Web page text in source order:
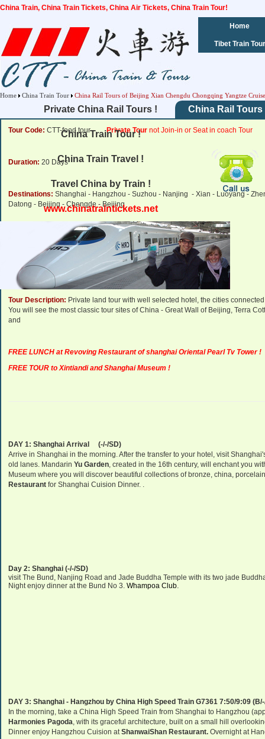
China Train, China Train Tickets, China Air Tickets, China Train Tour!
Private China Rail Tours !
China Train Tour !
China Train Travel !
Travel China by Train !
www.chinatraintickets.net
Home
Tibet Train Tour
Home China Train Tour China Rail Tours of Beijing Xian Chengdu Chongqing Yangtze
China Rail
Tour Code: CTT-food tourPrivate Tour not Join-in or Seat in coach Tour
Duration: 20 Days
Destinations: Shanghai - Hangzhou - Suzhou - Nanjing - Xian - Luoyang -
Datong - Beijing - Chengde - Beijing
from2,600 USD Click for Price Details
Departure Dates: Daily Departure.
Tour Description: Private land tour with well selected hotel, the cities
You will see the most classic tour sites of China - Great Wall of Beijing, Terra
and
FREE LUNCH at Revoving Restaurant of shanghai Oriental Pearl Tv Tower !
FREE TOUR to Xintiandi and Shanghai Museum !
DAY 1: Shanghai Arrival
(-/-/SD)
Arrive in Shanghai in the morning. After the transfer to your hotel, visitShanghai
old lanes. Mandarin Yu Garden, created in the 16th century, will enchant you
Museum where you will discover beautiful collections of bronze, china,
Restaurant for Shanghai Cuision Dinner. .
Day 2: Shanghai (-/-/SD)
visitThe Bund, Nanjing Road and Jade Buddha Temple with its two jade
Night enjoy dinner atthe Bund No 3. Whampoa Club.
DAY 3: Shanghai - Hangzhou by China High Speed Train G7361 7:50/9:09
In the morning, take a China High Speed Train from Shanghai to Hangzhou
Harmonies Pagoda, with its graceful architecture, built on a small hill
Dinner enjoy Hangzhou Cuision atShanwaiShan Restaurant. Overnight at